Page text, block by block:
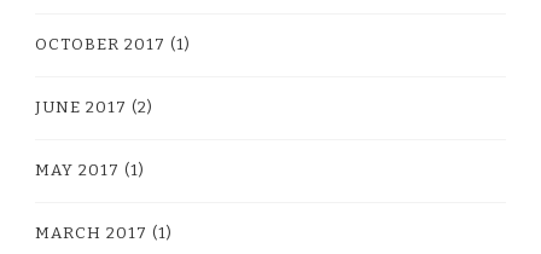
OCTOBER 2017 (1)
JUNE 2017 (2)
MAY 2017 (1)
MARCH 2017 (1)